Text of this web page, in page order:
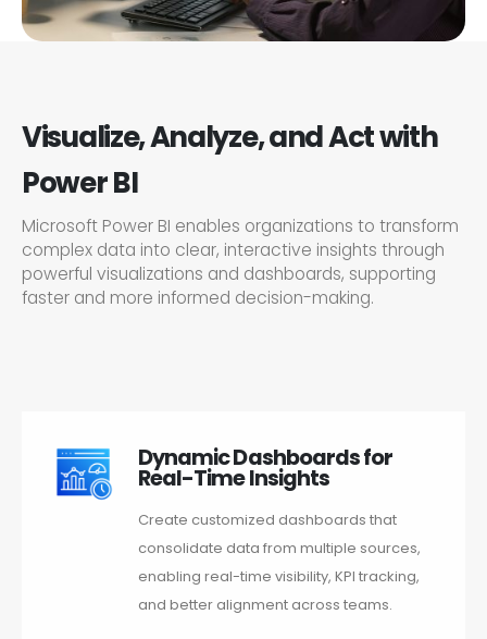
Visualize, Analyze, and Act with
Power BI
Microsoft Power BI enables organizations to transform
complex data into clear, interactive insights through
powerful visualizations and dashboards, supporting
faster and more informed decision-making.
Dynamic Dashboards for
Real-Time Insights
Create customized dashboards that
consolidate data from multiple sources,
enabling real-time visibility, KPI tracking,
and better alignment across teams.